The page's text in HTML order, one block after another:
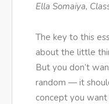
Ella Somaiya,
The key to this
about the little
But you don’t
random — it
concept you want